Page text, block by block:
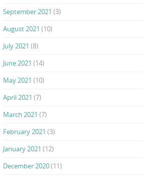
September 2021 (3)
August 2021 (10)
July 2021 (8)
June 2021 (14)
May 2021 (10)
April 2021 (7)
March 2021 (7)
February 2021 (3)
January 2021 (12)
December 2020(11)